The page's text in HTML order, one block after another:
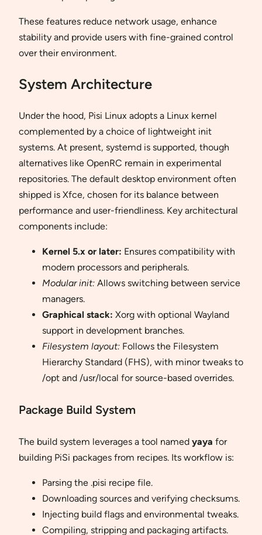
These features reduce network usage, enhance
stability and provide users with fine-grained control
over their environment.
System Architecture
Under the hood, Pisi Linux adopts a Linux kernel
complemented by a choice of lightweight init
systems. At present, systemd is supported, though
alternatives like OpenRC remain in experimental
repositories. The default desktop environment often
shipped is Xfce, chosen for its balance between
performance and user-friendliness. Key architectural
components include:
Kernel 5.x or later: Ensures compatibility with
modern processors and peripherals.
Modular init: Allows switching between service
managers.
Graphical stack: Xorg with optional Wayland
support in development branches.
Filesystem layout: Follows the Filesystem
Hierarchy Standard (FHS), with minor tweaks to
/opt and /usr/local for source-based overrides.
Package Build System
The build system leverages a tool named yaya for
building PiSi packages from recipes. Its workflow is:
Parsing the .pisi recipe file.
Downloading sources and verifying checksums.
Injecting build flags and environmental tweaks.
Compiling, stripping and packaging artifacts.